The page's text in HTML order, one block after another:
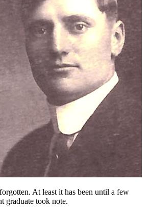
At least it has been until a few
graduate took note.